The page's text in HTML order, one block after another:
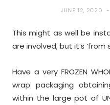
JUNE 12, 2020
This might as well be
are involved, but it’s ‘from
Have a very FROZEN
wrap packaging
within the large pot of